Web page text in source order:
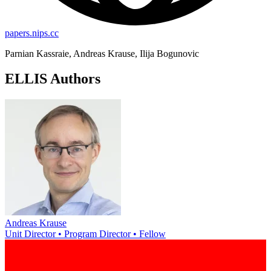
papers.nips.cc
Parnian Kassraie, Andreas Krause, Ilija Bogunovic
ELLIS Authors
Andreas Krause
Unit Director • Program Director • Fellow